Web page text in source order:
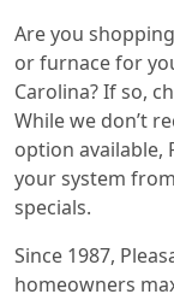
Are you
or furnace for
Carolina? If so,
While we don’t
option available,
your system
specials.
Since 1987,
homeowners